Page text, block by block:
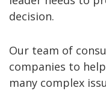
decision.
Our team of
companies to
many complex